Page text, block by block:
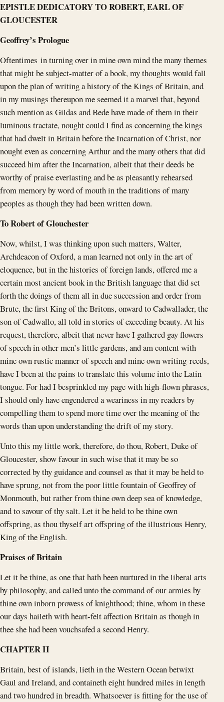
EPISTLE DEDICATORY TO ROBERT, EARL OF
GLOUCESTER
Geoffrey’s Prologue
Oftentimes in turning over in mine own mind the many themes
that might be subject-matter of a book, my thoughts would fall
upon the plan of writing a history of the Kings of Britain, and
in my musings thereupon me seemed it a marvel that, beyond
such mention as Gildas and Bede have made of them in their
luminous tractate, nought could I find as concerning the kings
that had dwelt in Britain before the Incarnation of Christ, nor
nought even as concerning Arthur and the many others that did
succeed him after the Incarnation, albeit that their deeds be
worthy of praise everlasting and be as pleasantly rehearsed
from memory by word of mouth in the traditions of many
peoples as though they had been written down.
To Robert of Glouchester
Now, whilst, I was thinking upon such matters, Walter,
Archdeacon of Oxford, a man learned not only in the art of
eloquence, but in the histories of foreign lands, offered me a
certain most ancient book in the British language that did set
forth the doings of them all in due succession and order from
Brute, the first King of the Britons, onward to Cadwallader, the
son of Cadwallo, all told in stories of exceeding beauty. At his
request, therefore, albeit that never have I gathered gay flowers
of speech in other men’s little gardens, and am content with
mine own rustic manner of speech and mine own writing-reeds,
have I been at the pains to translate this volume into the Latin
tongue. For had I besprinkled my page with high-flown phrases,
I should only have engendered a weariness in my readers by
compelling them to spend more time over the meaning of the
words than upon understanding the drift of my story.
Unto this my little work, therefore, do thou, Robert, Duke of
Gloucester, show favour in such wise that it may be so
corrected by thy guidance and counsel as that it may be held to
have sprung, not from the poor little fountain of Geoffrey of
Monmouth, but rather from thine own deep sea of knowledge,
and to savour of thy salt. Let it be held to be thine own
offspring, as thou thyself art offspring of the illustrious Henry,
King of the English.
Praises of Britain
Let it be thine, as one that hath been nurtured in the liberal arts
by philosophy, and called unto the command of our armies by
thine own inborn prowess of knighthood; thine, whom in these
our days haileth with heart-felt affection Britain as though in
thee she had been vouchsafed a second Henry.
CHAPTER II
Britain, best of islands, lieth in the Western Ocean betwixt
Gaul and Ireland, and containeth eight hundred miles in length
and two hundred in breadth. Whatsoever is fitting for the use of